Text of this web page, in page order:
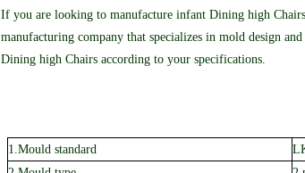
If you are looking to manufacture infant Dining high
manufacturing company that specializes in mold design
Dining high Chairs according to your specifications.
1.Mould standard